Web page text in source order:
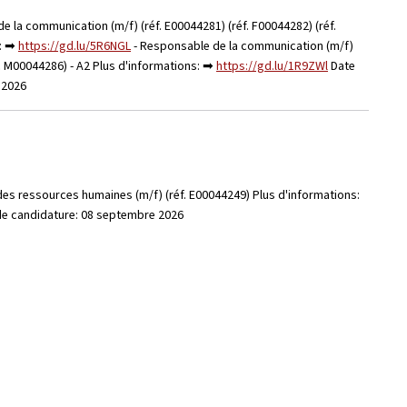
communication (m/f) (réf. E00044281) (réf. F00044282) (réf.
➡https://gd.lu/5R6NGL- Responsable de la communication (m/f)
M00044286) - A2 Plus d'informations: ➡https://gd.lu/1R9ZWlDate
ressources humaines (m/f) (réf. E00044249) Plus d'informations:
candidature: 08 septembre 2026